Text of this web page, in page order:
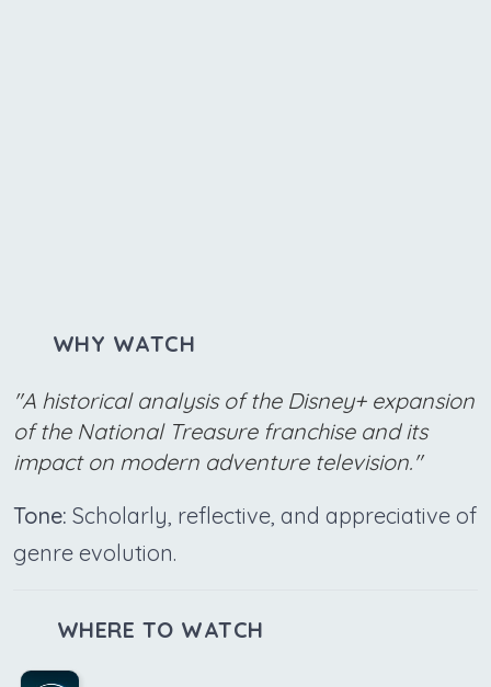
WHY WATCH
"A historical analysis of the Disney+ expansion
of the National Treasure franchise and its
impact on modern adventure television."
Tone: Scholarly, reflective, and appreciative of
genre evolution.
WHERE TO WATCH